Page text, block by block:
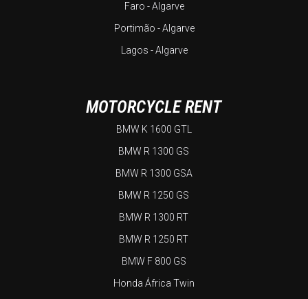
Faro - Algarve
Portimão - Algarve
Lagos - Algarve
MOTORCYCLE RENT
BMW K 1600 GTL
BMW R 1300 GS
BMW R 1300 GSA
BMW R 1250 GS
BMW R 1300 RT
BMW R 1250 RT
BMW F 800 GS
Honda África Twin